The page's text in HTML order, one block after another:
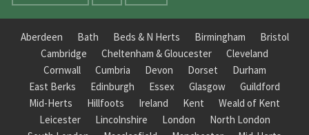
Aberdeen Bath Beds & N Herts Birmingham
Bristol
Cambridge
Cheltenham & Gloucester
Cleveland
Cornwall
Cumbria Devon Dorset
Durham
East Berks
Edinburgh Essex Glasgow
Guildford
Mid-Herts
Hillfoots Ireland Kent
Weald of Kent
Leicester
Lincolnshire London
North London